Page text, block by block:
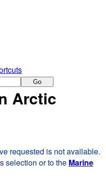
Go
Arctic
requested is not available.
selection or to the Marine